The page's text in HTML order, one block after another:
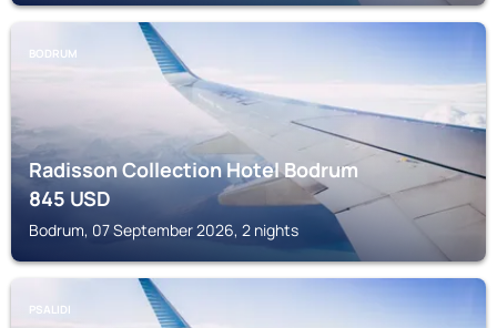
BODRUM
Radisson Collection Hotel Bodrum
845USD
Bodrum, 07 September 2026, 2 nights
PSALIDI